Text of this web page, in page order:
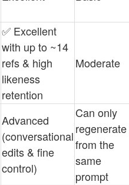
✅ Excellent
with up to ~14
refs & high
likeness
retention
Moderate
Advanced
(conversational
edits & fine
control)
Can only
regenerate
from the
same
prompt